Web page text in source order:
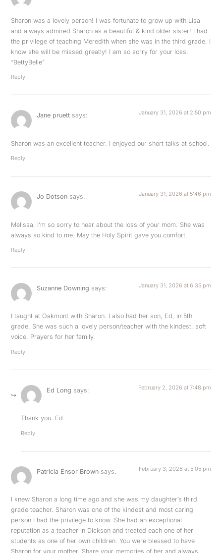
Sharon was a lovely person! I was fortunate to grow up with Lisa
and always admired Sharon as a beautiful & kind older sister! I had
the privilege of teaching Meredith when she was in the third grade. I
know she will be missed greatly! I am so sorry for your loss.
“BettyBelle”
Reply
Jane pruett says: January 31, 2026 at 2:50 pm
Sharon was an excellent teacher. I enjoyed our short talks at school.
Reply
Jo Dotson says: January 31, 2026 at 5:46 pm
Melissa, I’m so sorry to hear about the loss of your mom. She was
always so kind to me. May the Holy Spirit gave you comfort.
Reply
Suzanne Downing says: January 31, 2026 at 6:35 pm
I taught at Oakmont with Sharon. I also had her son, Ed, in 5th
grade. She was such a lovely person/teacher with the kindest, soft
voice. Prayers for her family.
Reply
Ed Long says: February 2, 2026 at 7:48 pm
Thank you. Ed
Reply
Patricia Ensor Brown says: February 3, 2026 at 5:05 pm
I knew Sharon a long time ago and she was my daughter’s third
grade teacher. Sharon was one of the kindest and most caring
person I had the privilege to know. She had an exceptional
reputation as a teacher in Dickson and treated each one of her
students as one of her own children. You were blessed to have
Sharon for your mother. Share your memories of her and always